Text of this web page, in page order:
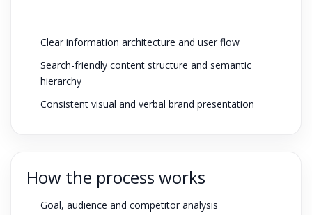
Clear information architecture and user flow
Search-friendly content structure and semantic
hierarchy
Consistent visual and verbal brand presentation
How the process works
Goal, audience and competitor analysis